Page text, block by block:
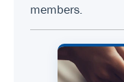
members.